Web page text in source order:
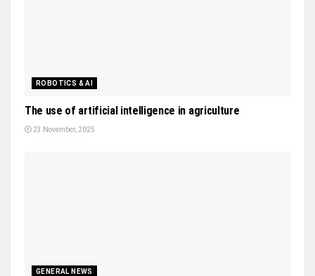
ROBOTICS & AI
The use of artificial intelligence in agriculture
23 November, 2025
GENERAL NEWS